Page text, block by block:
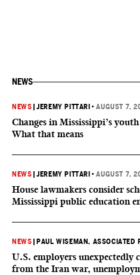
NEWS
NEWS |JEREMY PITTARI •AUGUST 7,
Changes in Mississippi’s
What that means
NEWS |JEREMY PITTARI •AUGUST 7,
House lawmakers consider
Mississippi public education
NEWS PAUL WISEMAN, ASSOCIATED
U.S. employers
from the Iran war,